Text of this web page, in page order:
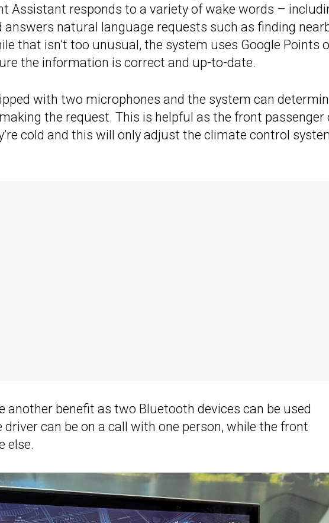
Assistant responds to a variety of wake words –
answers natural language requests such as finding
that isn’t too unusual, the system uses Google Points
the information is correct and up-to-date.
with two microphones and the system can
the request. This is helpful as the front passenger
cold and this will only adjust the climate control
another benefit as two Bluetooth devices can be used
can be on a call with one person, while the front
else.